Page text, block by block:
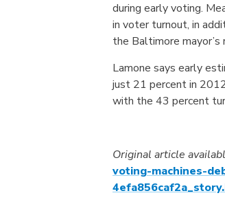
during early voting.
in voter turnout, in
the Baltimore mayor’s
Lamone says early
just 21 percent in
with the 43 percent
Original article
voting-machines-